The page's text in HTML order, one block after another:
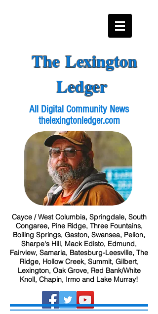
The Lexington
Ledger
All Digital Community News
thelexingtonledger.com
Cayce / West Columbia, Springdale, South
Congaree, Pine Ridge, Three Fountains,
Boiling Springs, Gaston, Swansea, Pelion,
Sharpe's Hill, Mack Edisto, Edmund,
Fairview, Samaria, Batesburg-Leesville, The
Ridge, Hollow Creek, Summit, Gilbert,
Lexington, Oak Grove, Red Bank/White
Knoll, Chapin, Irmo and Lake Murray!